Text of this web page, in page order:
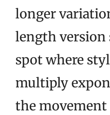
longer
length version
spot where
multiply
the